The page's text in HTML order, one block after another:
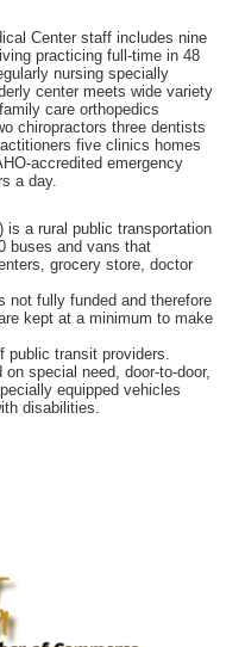
Center staff includes nine
practicing full-time in 48
nursing specially
center meets wide variety
care orthopedics
chiropractors three dentists
five clinics homes
accredited emergency
a day.
is a rural public transportation
buses and vans that
grocery store, doctor
not fully funded and therefore
kept at a minimum to make
public transit providers.
special need, door-to-door,
equipped vehicles
disabilities.